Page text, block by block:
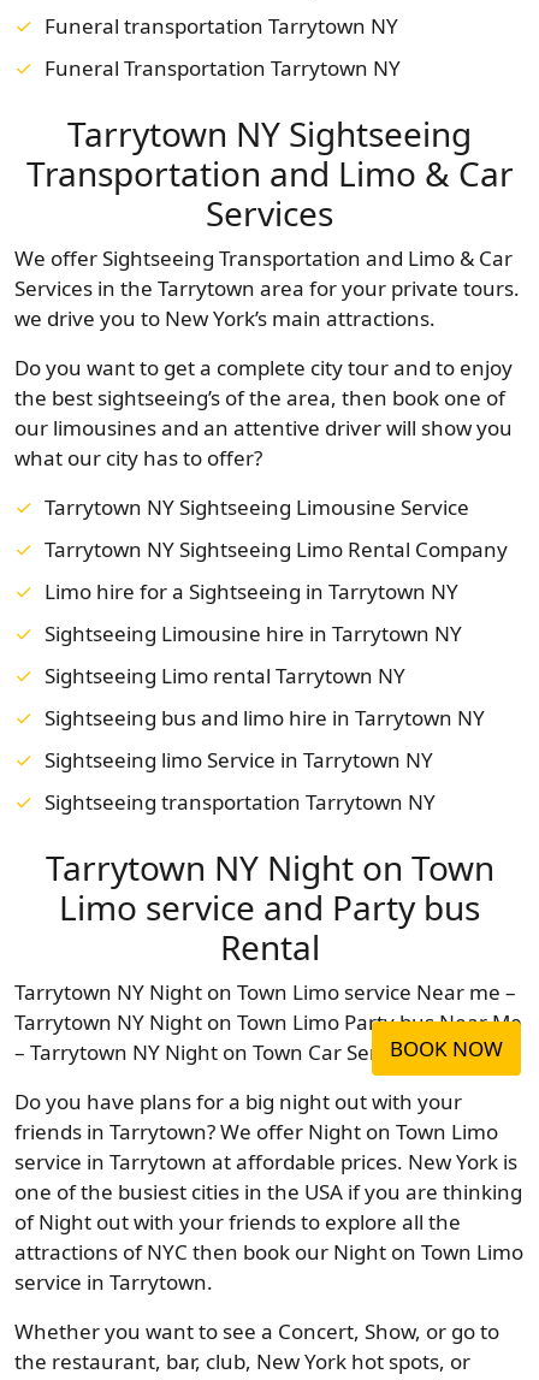
Funeral transportation Tarrytown NY
Funeral Transportation Tarrytown NY
Tarrytown NY Sightseeing
Transportation and Limo & Car
Services
We offer Sightseeing Transportation and Limo & Car
Services in the Tarrytown area for your private tours.
we drive you to New York’s main attractions.
Do you want to get a complete city tour and to enjoy
the best sightseeing’s of the area, then book one of
our limousines and an attentive driver will show you
what our city has to offer?
Tarrytown NY Sightseeing Limousine Service
Tarrytown NY Sightseeing Limo Rental Company
Limo hire for a Sightseeing in Tarrytown NY
Sightseeing Limousine hire in Tarrytown NY
Sightseeing Limo rental Tarrytown NY
Sightseeing bus and limo hire in Tarrytown NY
Sightseeing limo Service in Tarrytown NY
Sightseeing transportation Tarrytown NY
Tarrytown NY Night on Town
Limo service and Party bus
Rental
Tarrytown NY Night on Town Limo service Near me –
Tarrytown NY Night on Town Limo Party bus Near Me
– Tarrytown NY Night on Town Car Service Near Me
Do you have plans for a big night out with your
friends in Tarrytown? We offer Night on Town Limo
service in Tarrytown at affordable prices. New York is
one of the busiest cities in the USA if you are thinking
of Night out with your friends to explore all the
attractions of NYC then book our Night on Town Limo
service in Tarrytown.
Whether you want to see a Concert, Show, or go to
the restaurant, bar, club, New York hot spots, or
BOOK NOW